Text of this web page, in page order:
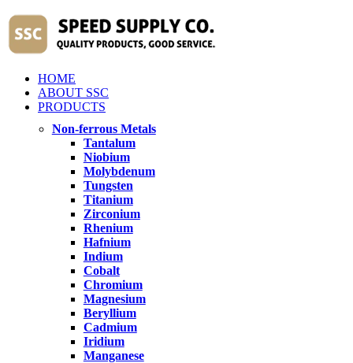
HOME
ABOUT SSC
PRODUCTS
Non-ferrous Metals
Tantalum
Niobium
Molybdenum
Tungsten
Titanium
Zirconium
Rhenium
Hafnium
Indium
Cobalt
Chromium
Magnesium
Beryllium
Cadmium
Iridium
Manganese